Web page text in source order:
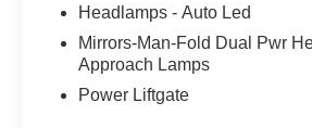
Headlamps - Auto Led
Mirrors-Man-Fold Dual Pwr
Approach Lamps
Power Liftgate